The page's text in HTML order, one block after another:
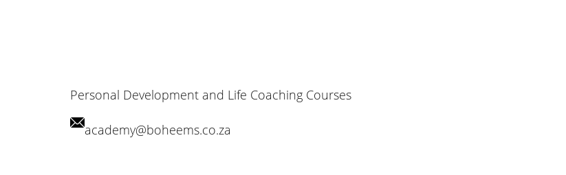
Personal Development and Life Coaching Courses
academy@boheems.co.za